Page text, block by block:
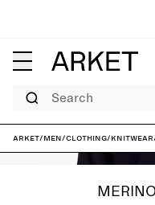
Search
ARKET/Men/Clothing/Knitwear